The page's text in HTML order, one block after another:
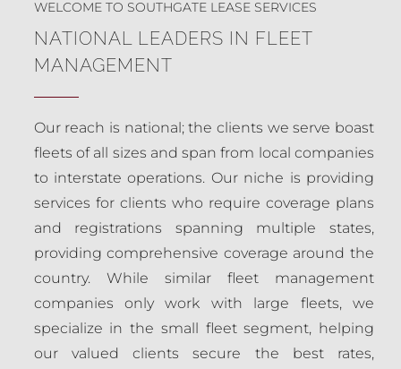
WELCOME TO SOUTHGATE LEASE SERVICES
NATIONAL LEADERS IN FLEET
MANAGEMENT
Our reach is national; the clients we serve boast
fleets of all sizes and span from local companies
to interstate operations. Our niche is providing
services for clients who require coverage plans
and registrations spanning multiple states,
providing comprehensive coverage around the
country. While similar fleet management
companies only work with large fleets, we
specialize in the small fleet segment, helping
our valued clients secure the best rates,